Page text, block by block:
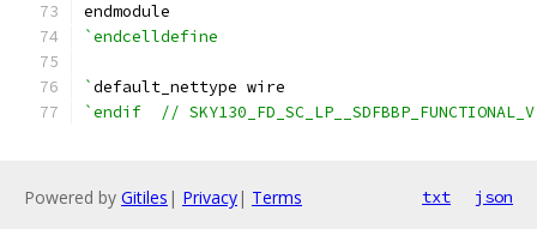
endmodule
`endcelldefine
`default_nettype wire
`endif  // SKY130_FD_SC_LP__SDFBBP_FUNCTIONAL_V
Powered by Gitiles | Privacy| Terms txt json